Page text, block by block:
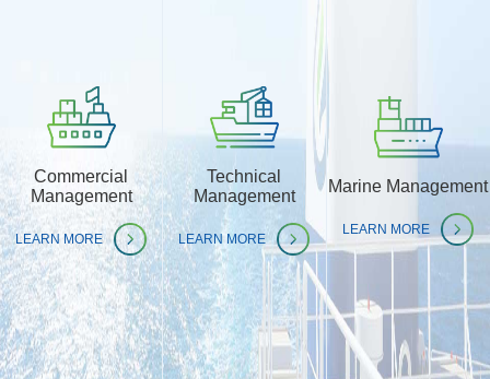
Commercial
Management
LEARN MORE
Technical
Management
LEARN MORE
Marine Management
LEARN MORE